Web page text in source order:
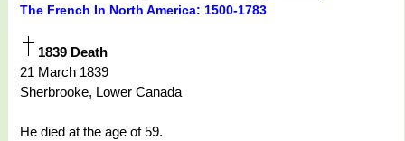
The French In North America: 1500-1783
1839 Death
21 March 1839
Sherbrooke, Lower Canada
He died at the age of 59.